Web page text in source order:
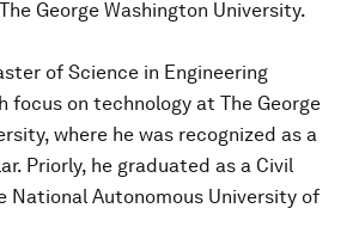
George Washington University.
of Science in Engineering
focus on technology at The George
where he was recognized as a
Priorly, he graduated as a Civil
National Autonomous University of